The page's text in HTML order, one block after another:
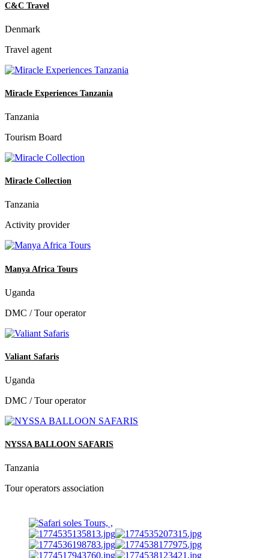
C&C Travel
Denmark
Travel agent
Miracle Experiences Tanzania
Tanzania
Tourism Board
Miracle Collection
Tanzania
Activity provider
Manya Africa Tours
Uganda
DMC / Tour operator
Valiant Safaris
Uganda
DMC / Tour operator
NYSSA BALLOON SAFARIS
Tanzania
Tour operators association